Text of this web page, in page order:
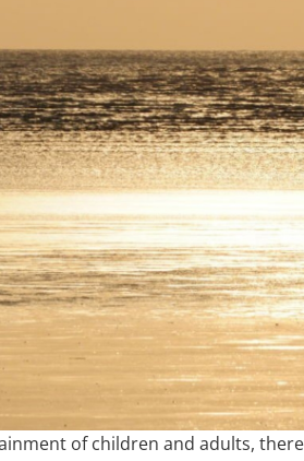
of children and adults,